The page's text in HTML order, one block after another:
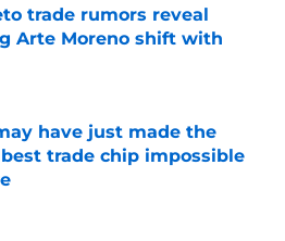
trade rumors reveal
Arte Moreno shift with
on Invalid Date
have just made the
trade chip impossible
on Invalid Date